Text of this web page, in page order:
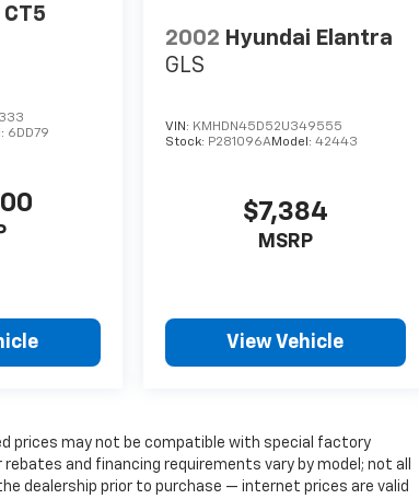
6DD79
2002 Hyundai Elantra
GLS
VIN: KMHDN45D52U349555
Stock: P281096AModel: 42443
$7,384
MSRP
View Vehicle
prices may not be compatible with special factory
and financing requirements vary by model; not all
dealership prior to purchase — internet prices are valid